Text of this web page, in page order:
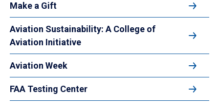
Make a Gift
Aviation Sustainability: A College of
Aviation Initiative
Aviation Week
FAA Testing Center